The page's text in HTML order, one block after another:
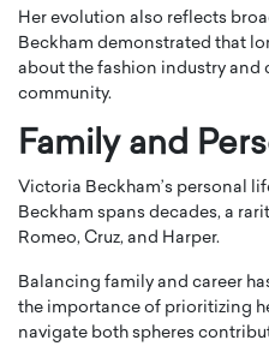
Her evolution also reflects
Beckham demonstrated that
about the fashion industry
community.
Family and
Victoria Beckham’s personal
Beckham spans decades, a
Romeo, Cruz, and Harper.
Balancing family and career
the importance of prioritizing
navigate both spheres